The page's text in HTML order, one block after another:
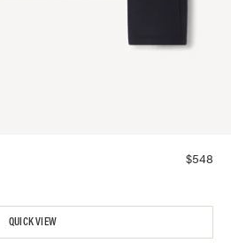
$548
QUICK VIEW